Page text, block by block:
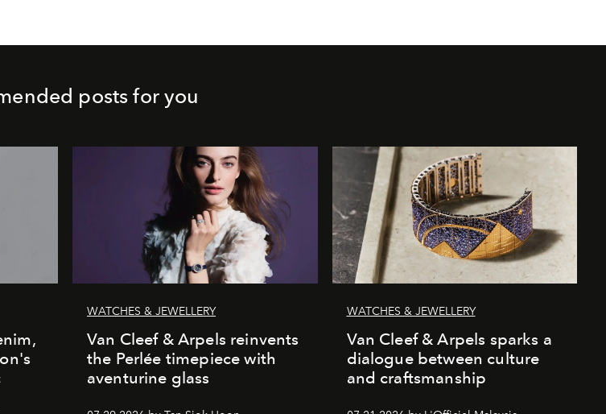
posts for you
WATCHES & JEWELLERY
Van Cleef & Arpels reinvents
the Perlée timepiece with
aventurine glass
WATCHES & JEWELLERY
Van Cleef & Arpels sparks a
dialogue between culture
and craftsmanship